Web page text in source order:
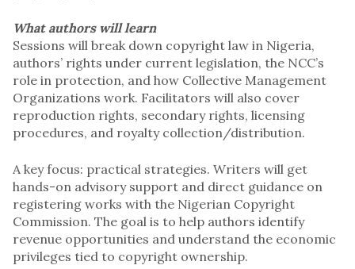
What authors will learn
Sessions will break down copyright law in Nigeria,
authors’ rights under current legislation, the NCC’s
role in protection, and how Collective Management
Organizations work. Facilitators will also cover
reproduction rights, secondary rights, licensing
procedures, and royalty collection/distribution.
A key focus: practical strategies. Writers will get
hands-on advisory support and direct guidance on
registering works with the Nigerian Copyright
Commission. The goal is to help authors identify
revenue opportunities and understand the economic
privileges tied to copyright ownership.